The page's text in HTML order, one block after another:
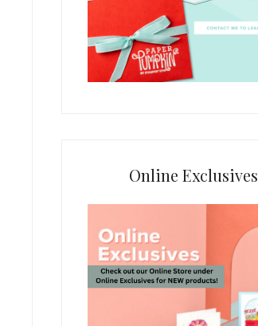
Online Exclusives